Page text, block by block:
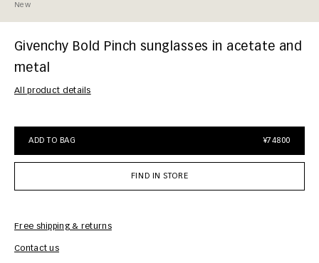
New
Givenchy Bold Pinch sunglasses in acetate and
metal
All product details
ADD TO BAG ¥74800
FIND IN STORE
Free shipping & returns
Contact us